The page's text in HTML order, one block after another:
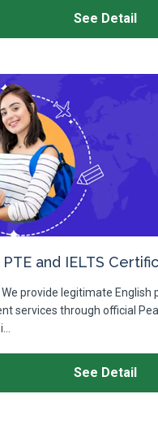
See Detail
PTE and IELTS
provide legitimate English
services through official
See Detail